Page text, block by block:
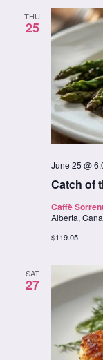
THU
25
Catch of
June 25 @
Caffè
Alberta,
$119.05
SAT
27